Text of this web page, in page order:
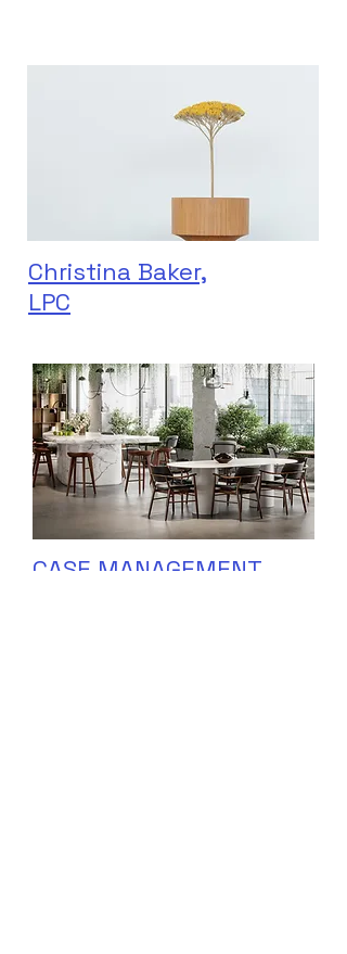
Christina Baker,
LPC
CASE MANAGEMENT